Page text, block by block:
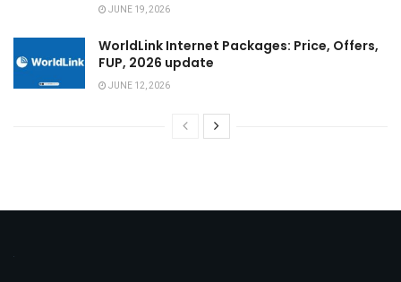
JUNE 19, 2026
WorldLink Internet Packages: Price, Offers,
FUP, 2026 update
JUNE 12, 2026